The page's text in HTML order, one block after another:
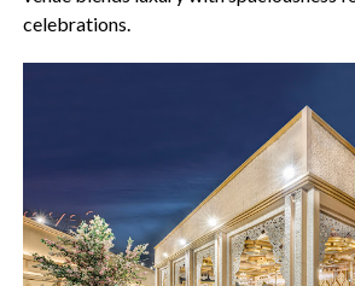
celebrations.